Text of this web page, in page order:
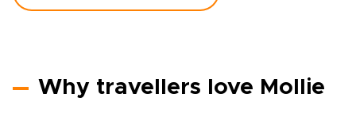
Why travellers love Mollie